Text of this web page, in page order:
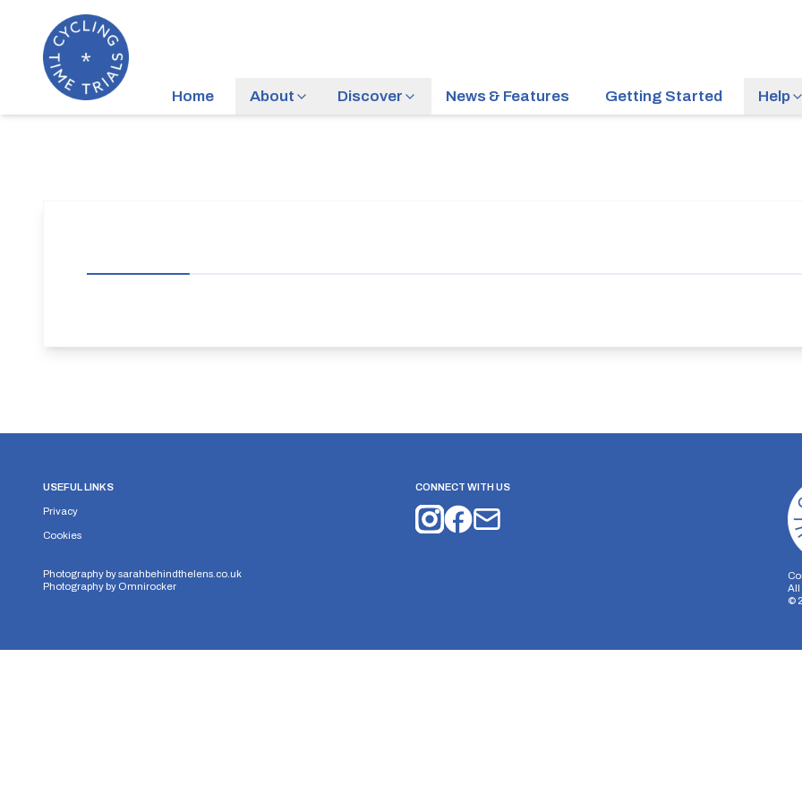
Home About Discover News & Features Getting Started Help
USEFUL LINKS
Privacy
Cookies
Photography bysarahbehindthelens.co.uk
Photography by Omnirocker
CONNECT WITH US
All
©